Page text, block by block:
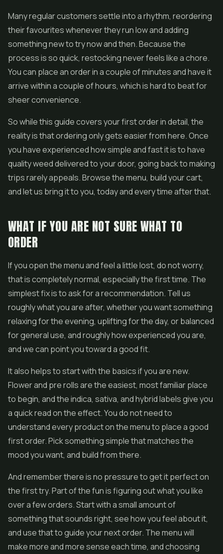
Many regular customers settle into a rhythm, reordering
their favourites whenever they run low and adding
something new to try now and then. Because the
process is so quick, restocking never feels like a chore.
You can place an order in a couple of minutes and have it
arrive within a couple of hours, which is hard to beat for
sheer convenience.
So while this guide covers your first order in detail, the
reality is that ordering only gets easier from here. Once
you have experienced how simple and fast it is to have
quality weed delivered to your door, going back to making
trips rarely appeals. Browse the menu, build your cart,
and let us bring it to you, today and every time after that.
WHAT IF YOU ARE NOT SURE WHAT TO
ORDER
If you open the menu and feel a little lost, do not worry,
that is completely normal, especially the first time. The
simplest fix is to ask for a recommendation. Tell us
roughly what you are after, whether you want something
relaxing for the evening, uplifting for the day, or balanced
for general use, and roughly how experienced you are,
and we can point you toward a good fit.
It also helps to start with the basics if you are new.
Flower and pre rolls are the easiest, most familiar place
to begin, and the indica, sativa, and hybrid labels give you
a quick read on the effect. You do not need to
understand every product on the menu to place a good
first order. Pick something simple that matches the
mood you want, and build from there.
And remember there is no pressure to get it perfect on
the first try. Part of the fun is figuring out what you like
over a few orders. Start with a small amount of
something that sounds right, see how you feel about it,
and use that to guide your next order. The menu will
make more and more sense each time, and choosing